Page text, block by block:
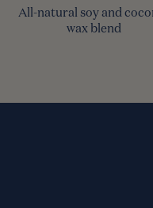
All-natural soy and
wax blend